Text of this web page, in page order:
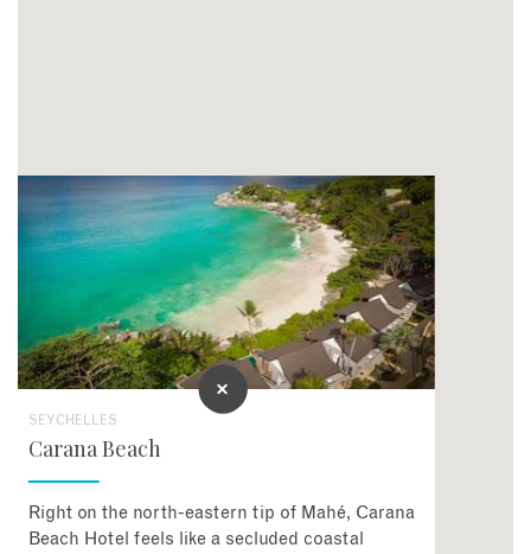
SEYCHELLES
Carana Beach
Right on the north-eastern tip of Mahé, Carana
Beach Hotel feels like a secluded coastal